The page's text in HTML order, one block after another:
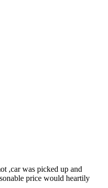
,car was picked up and
price would heartily